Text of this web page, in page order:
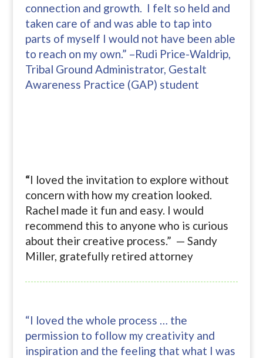
connection and growth. I felt so held and
taken care of and was able to tap into
parts of myself I would not have been able
to reach on my own.” –Rudi Price-Waldrip,
Tribal Ground Administrator, Gestalt
Awareness Practice (GAP) student
“I loved the invitation to explore without
concern with how my creation looked.
Rachel made it fun and easy. I would
recommend this to anyone who is curious
about their creative process.” — Sandy
Miller, gratefully retired attorney
“I loved the whole process … the
permission to follow my creativity and
inspiration and the feeling that what I was